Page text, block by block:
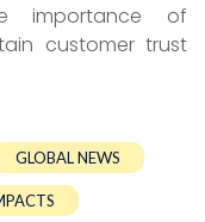
importance of
customer trust
GLOBAL NEWS